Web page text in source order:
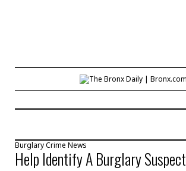
BurglaryCrime News
Help Identify A Burglary Suspect